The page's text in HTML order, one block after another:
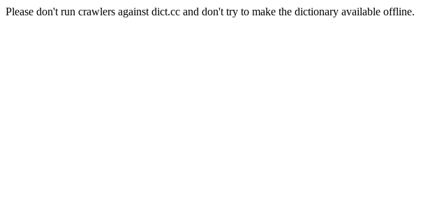
Please don't run crawlers against dict.cc and don't try to make the dictionary available offline.